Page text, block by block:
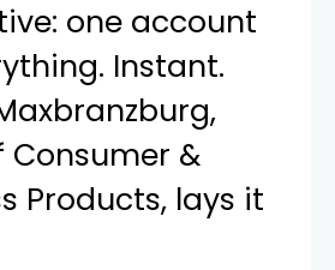
one account
Instant.
,
Consumer &
Products, lays it